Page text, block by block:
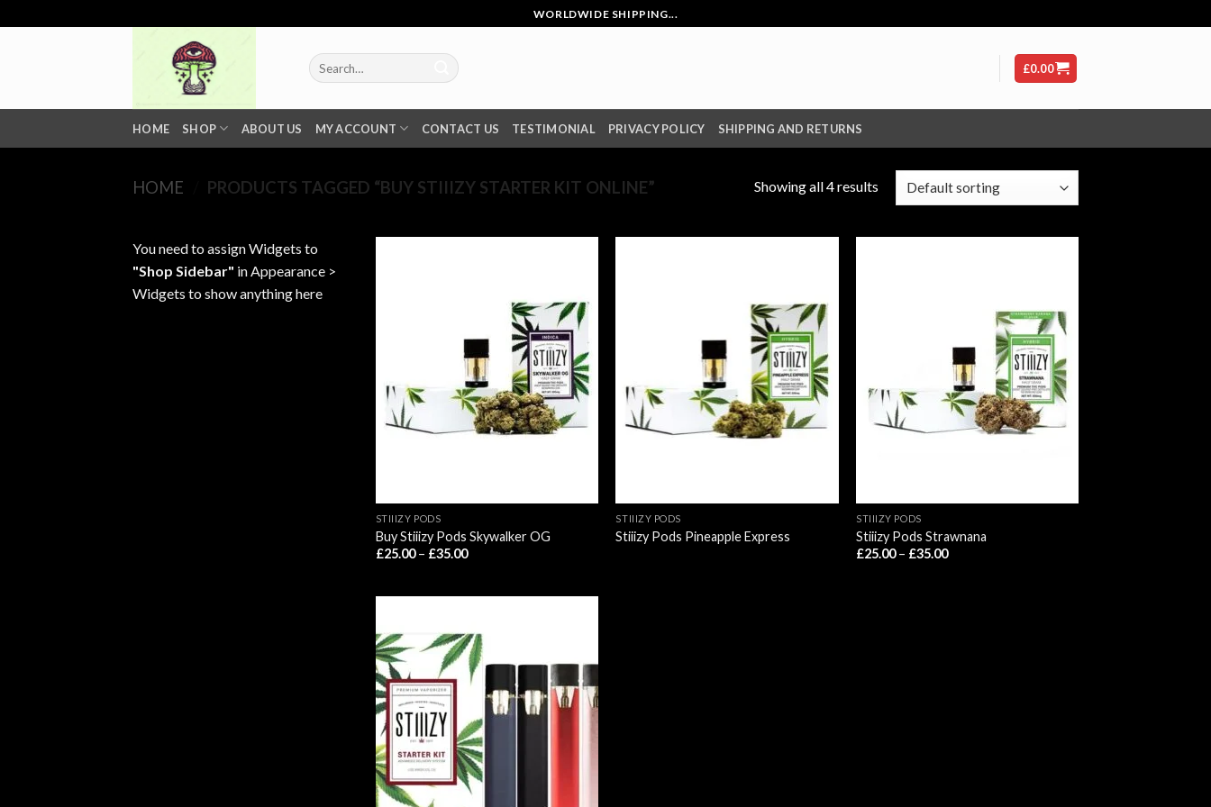
to
WORLDWIDE SHIPPING...
Search
for:
£0.00
HOME SHOP ABOUT US MY ACCOUNT CONTACT US TESTIMONIAL PRIVACY POLICY SHIPPING AND RETURNS
HOME PRODUCTS TAGGED “BUY STIIIZY STARTER KIT ONLINE” Showing all 4 results
You need to assign Widgets to
"Shop Sidebar" inAppearance >
Widgets to show anything here
STIIIZY PODS
Buy Stiiizy Pods Skywalker OG
£25.00 – £35.00Price
STIIIZY PODS
Stiiizy Pods Pineapple Express
STIIIZY PODS
Stiiizy Pods Strawnana
£25.00 – £35.00Price